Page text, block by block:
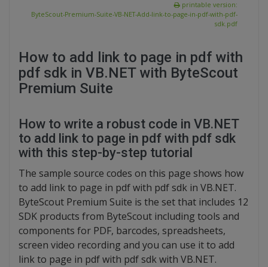
printable version:
ByteScout-Premium-Suite-VB-NET-Add-link-to-page-in-pdf-with-pdf-
sdk.pdf
How to add link to page in pdf with
pdf sdk in VB.NET with ByteScout
Premium Suite
How to write a robust code in VB.NET
to add link to page in pdf with pdf sdk
with this step-by-step tutorial
The sample source codes on this page shows how
to add link to page in pdf with pdf sdk in VB.NET.
ByteScout Premium Suite is the set that includes 12
SDK products from ByteScout including tools and
components for PDF, barcodes, spreadsheets,
screen video recording and you can use it to add
link to page in pdf with pdf sdk with VB.NET.